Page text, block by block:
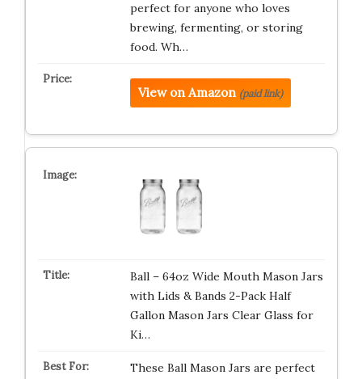
perfect for anyone who loves
brewing, fermenting, or storing
food. Wh…
View on Amazon (paid link)
Ball – 64oz Wide Mouth Mason Jars
with Lids & Bands 2-Pack Half
Gallon Mason Jars Clear Glass for
Ki…
These Ball Mason Jars are perfect